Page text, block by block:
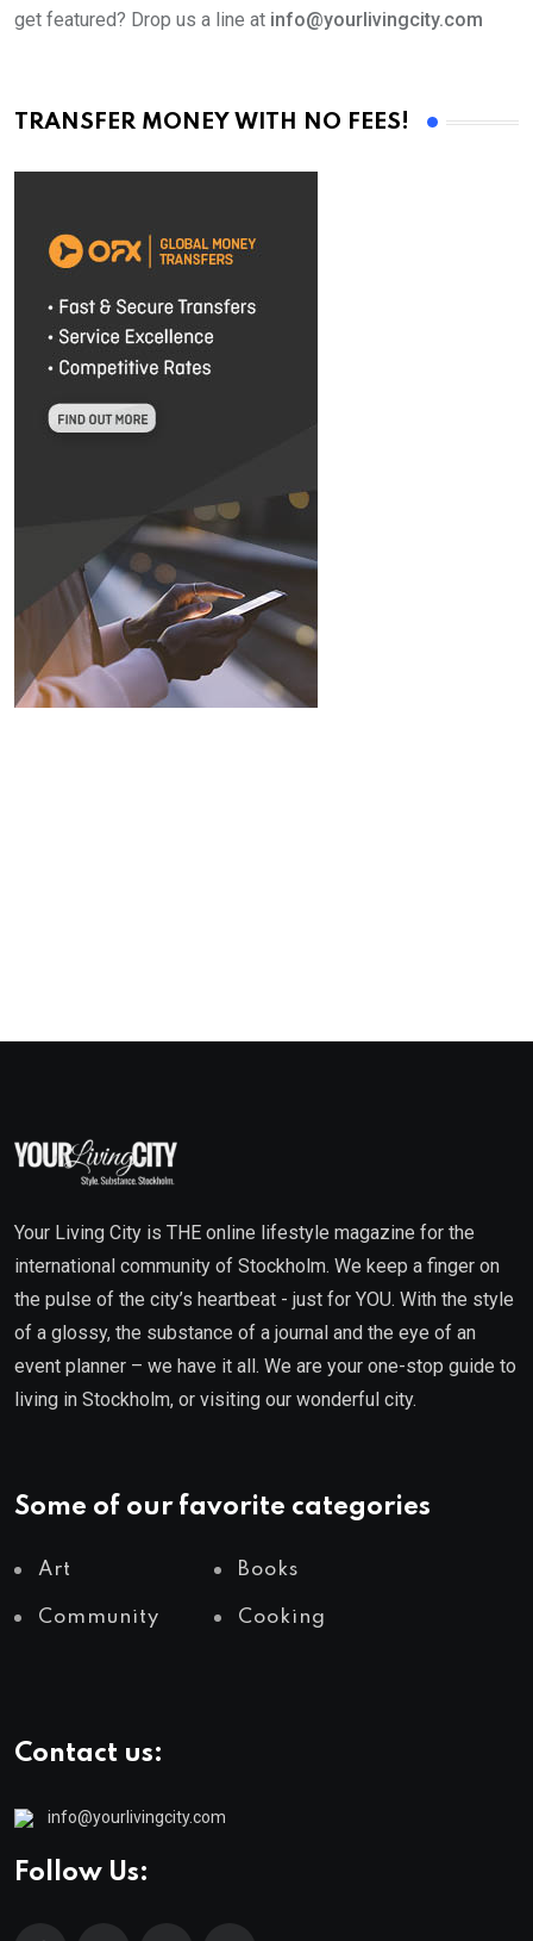
get featured? Drop us a line at info@yourlivingcity.com
TRANSFER MONEY WITH NO FEES!
Your Living City is THE online lifestyle magazine for the
international community of Stockholm. We keep a finger on
the pulse of the city’s heartbeat - just for YOU. With the style
of a glossy, the substance of a journal and the eye of an
event planner – we have it all. We are your one-stop guide to
living in Stockholm, or visiting our wonderful city.
Some of our favorite categories
Art Books
Community Cooking
Contact us:
info@yourlivingcity.com
Follow Us: